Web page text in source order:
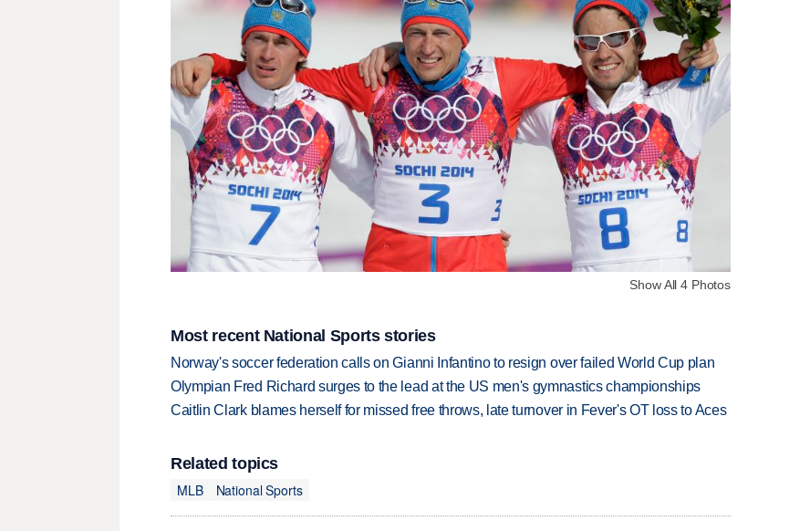
Show All 4 Photos
Most recent National Sports stories
Norway's soccer federation calls on Gianni Infantino to resign over failed World Cup plan
Olympian Fred Richard surges to the lead at the US men's gymnastics championships
Caitlin Clark blames herself for missed free throws, late turnover in Fever's OT loss to Aces
Related topics
MLB
National Sports